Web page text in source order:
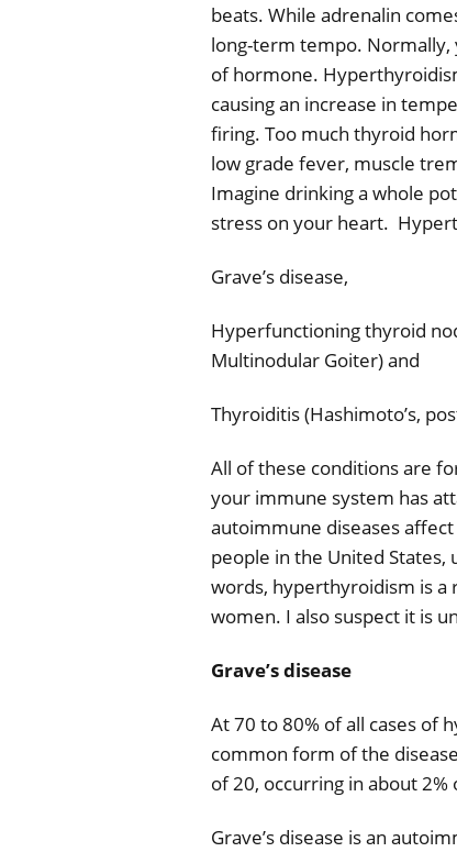
beats. While adrenalin
long-term tempo.
of hormone.
causing an increase in
firing. Too much thyroid
low grade fever, muscle
Imagine drinking a whole
stress on your heart.
Grave’s disease,
Hyperfunctioning thyroid
Multinodular Goiter) and
Thyroiditis (Hashimoto’s,
All of these conditions are
your immune system has
autoimmune diseases
people in the United States,
words, hyperthyroidism is a
women. I also suspect it is
Grave’s disease
At 70 to 80% of all cases of
common form of the
of 20, occurring in about
Grave’s disease is an